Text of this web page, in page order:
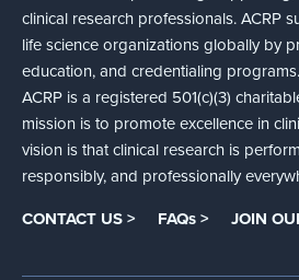
clinical research professionals. ACRP
life science organizations globally by
education, and credentialing
ACRP is a registered 501(c)(3)
mission is to promote excellence in
vision is that clinical research is
responsibly, and professionally
CONTACT US > FAQs > JOIN